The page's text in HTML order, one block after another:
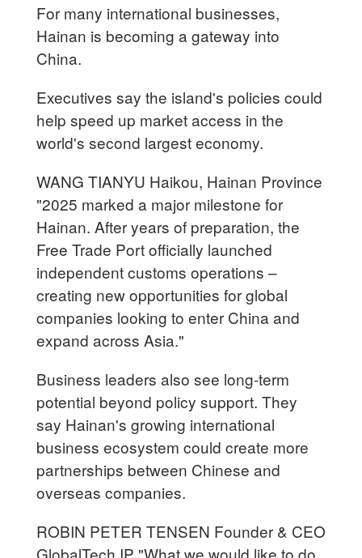
For many international businesses,
Hainan is becoming a gateway into
China.
Executives say the island's policies could
help speed up market access in the
world's second largest economy.
WANG TIANYU Haikou, Hainan Province
"2025 marked a major milestone for
Hainan. After years of preparation, the
Free Trade Port officially launched
independent customs operations –
creating new opportunities for global
companies looking to enter China and
expand across Asia."
Business leaders also see long-term
potential beyond policy support. They
say Hainan's growing international
business ecosystem could create more
partnerships between Chinese and
overseas companies.
ROBIN PETER TENSEN Founder & CEO
GlobalTech IP "What we would like to do